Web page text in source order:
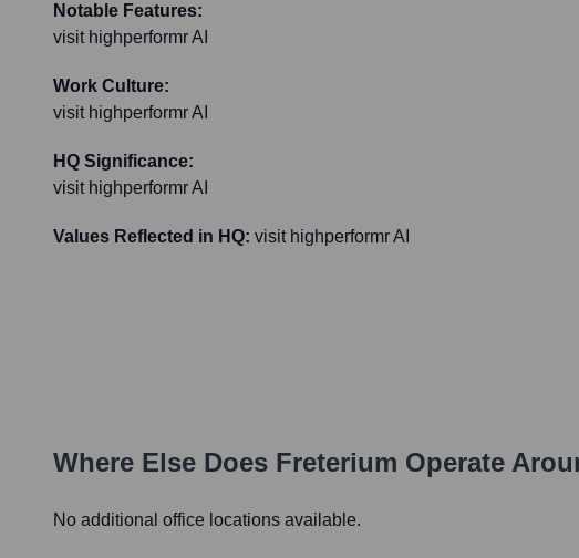
Notable Features:
visit highperformr AI
Work Culture:
visit highperformr AI
HQ Significance:
visit highperformr AI
Values Reflected in HQ: visit highperformr AI
Where Else Does Freterium Operate
No additional office locations available.